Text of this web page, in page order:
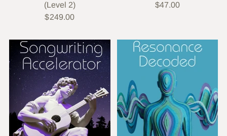
(Level 2)
$249.00
$47.00